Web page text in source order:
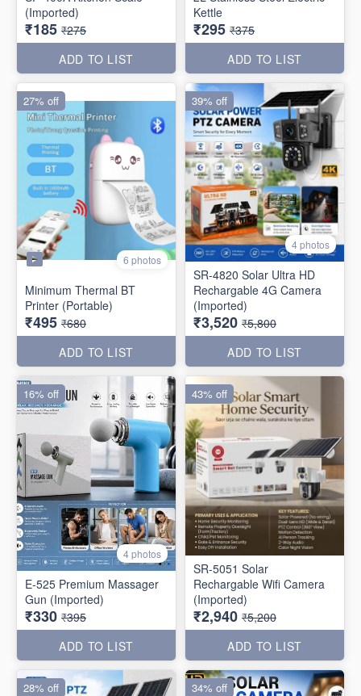
(Imported)
₹185 ₹275
ADD TO LIST
Kettle
₹295 ₹375
ADD TO LIST
6 photos
Minimum Thermal BT
Printer (Portable)
₹495 ₹680
ADD TO LIST
27% off
4 photos
SR-4820 Solar Ultra HD
Rechargable 4G Camera
(Imported)
₹3,520 ₹5,800
ADD TO LIST
39% off
4 photos
E-525 Premium Massager
Gun (Imported)
₹330 ₹395
ADD TO LIST
16% off
SR-5051 Solar
Rechargable Wifi Camera
(Imported)
₹2,940 ₹5,200
ADD TO LIST
43% off
28% off 34% off